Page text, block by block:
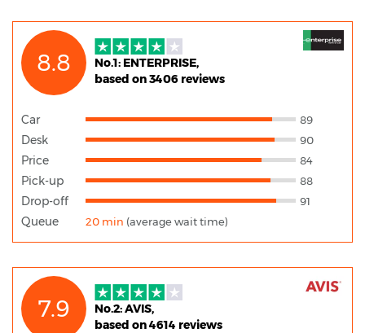
8.8
No.1: ENTERPRISE,
based on 3406 reviews
Car 89
Desk 90
Price 84
Pick-up 88
Drop-off 91
Queue 20 min (average wait time)
7.9
No.2: AVIS,
based on 4614 reviews